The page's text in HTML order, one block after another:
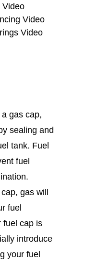
Video
Video
Video
gas cap,
sealing and
tank. Fuel
fuel
gas will
fuel
fuel cap is
introduce
your fuel